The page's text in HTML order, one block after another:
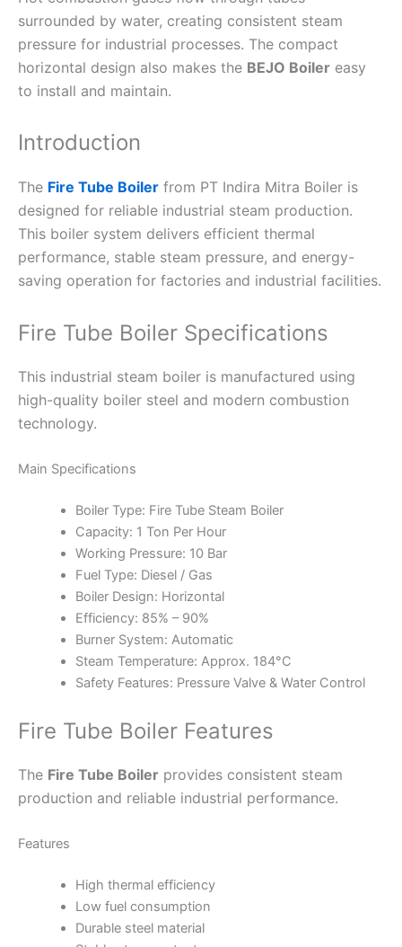
surrounded by water, creating consistent steam
pressure for industrial processes. The compact
horizontal design also makes the BEJO Boiler easy
to install and maintain.
Introduction
The Fire Tube Boiler from PT Indira Mitra Boiler is
designed for reliable industrial steam production.
This boiler system delivers efficient thermal
performance, stable steam pressure, and energy-
saving operation for factories and industrial facilities.
Fire Tube Boiler Specifications
This industrial steam boiler is manufactured using
high-quality boiler steel and modern combustion
technology.
Main Specifications
Boiler Type: Fire Tube Steam Boiler
Capacity: 1 Ton Per Hour
Working Pressure: 10 Bar
Fuel Type: Diesel / Gas
Boiler Design: Horizontal
Efficiency: 85% – 90%
Burner System: Automatic
Steam Temperature: Approx. 184°C
Safety Features: Pressure Valve & Water Control
Fire Tube Boiler Features
The Fire Tube Boiler provides consistent steam
production and reliable industrial performance.
Features
High thermal efficiency
Low fuel consumption
Durable steel material